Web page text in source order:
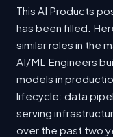
This AI Products
has been filled.
similar roles in the
AI/ML Engineers
models in
lifecycle: data
serving
over the past two